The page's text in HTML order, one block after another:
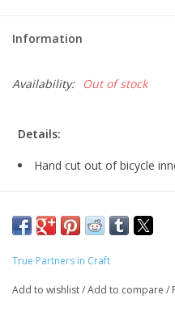
Information
Availability: Out of stock
Details:
Hand cut out of bicycle
bronze: 3 1/4" long
silver: 2 3/4" long
True Partners in Craft
Add to wishlist/Add to compare /